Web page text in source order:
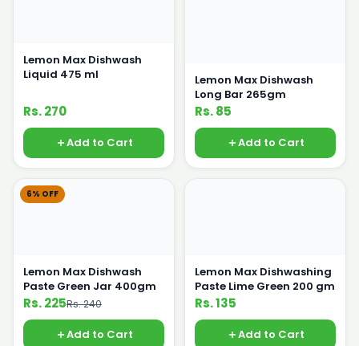
Lemon Max Dishwash
Liquid 475 ml
Rs. 270
Add to Cart
Lemon Max Dishwash
Long Bar 265gm
Rs. 85
Add to Cart
6% OFF
Lemon Max Dishwash
Paste Green Jar 400gm
Rs. 225Rs. 240
Add to Cart
Lemon Max Dishwashing
Paste Lime Green 200 gm
Rs. 135
Add to Cart